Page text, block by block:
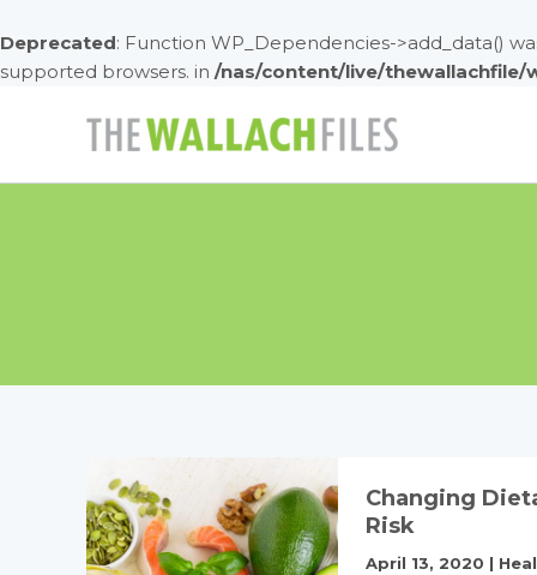
Deprecated: Function WP_Dependencies->add_data()
supported browsers. in /nas/content/live/thewallachfile/
Changing
Risk
April 13, 2020 |